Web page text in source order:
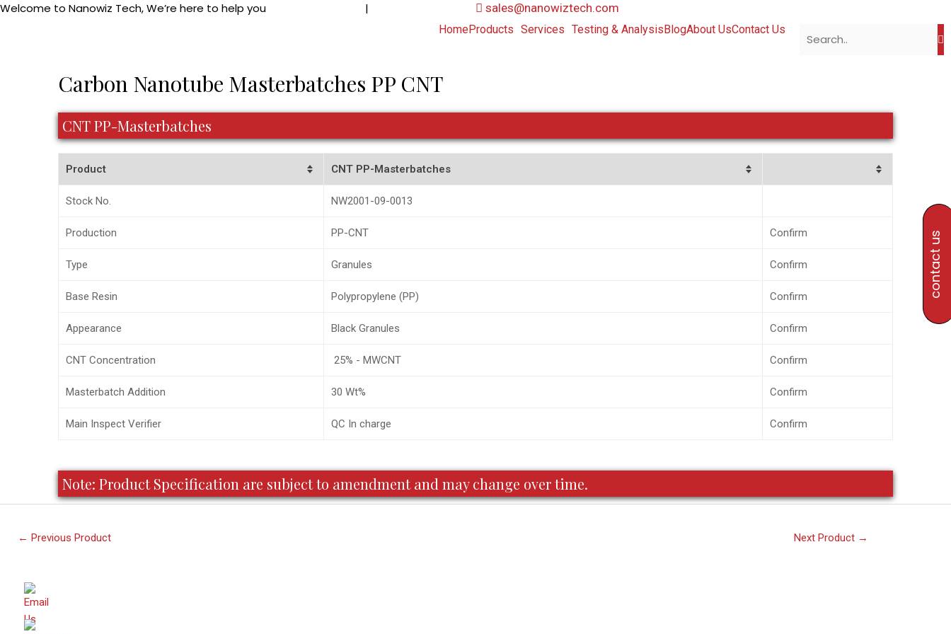
Skip
Welcome to Nanowiz Tech, We’re here to help you | sales@nanowiztech.com
HomeProducts Services Testing & AnalysisBlogAbout UsContact Us
Carbon Nanotube Masterbatches PP CNT
CNT PP-Masterbatches
Product CNT PP-Masterbatches
Stock No. NW2001-09-0013
Production PP-CNT Confirm
Type Granules Confirm
Base Resin Polypropylene (PP) Confirm
Appearance Black Granules Confirm
CNT Concentration 25% - MWCNT Confirm
Masterbatch Addition 30 Wt% Confirm
Main Inspect Verifier QC In charge Confirm
Note: Product Specification are subject to amendment and may change over time.
← Previous Product Next Product →
contact us